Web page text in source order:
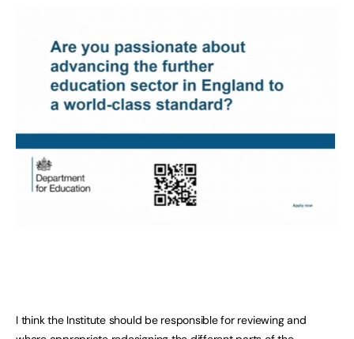
I think the Institute should be responsible for reviewing and